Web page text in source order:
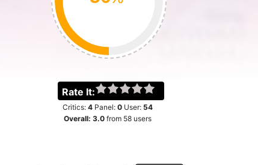
Rate It:
Critics: 4Panel: 0User: 54
Overall: 3.0from 58users